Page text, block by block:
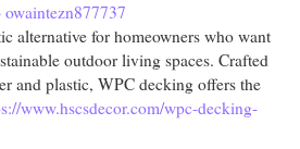
owaintezn877737
alternative for homeowners who want
outdoor living spaces. Crafted
and plastic, WPC decking offers the
www.hscsdecor.com/wpc-decking-